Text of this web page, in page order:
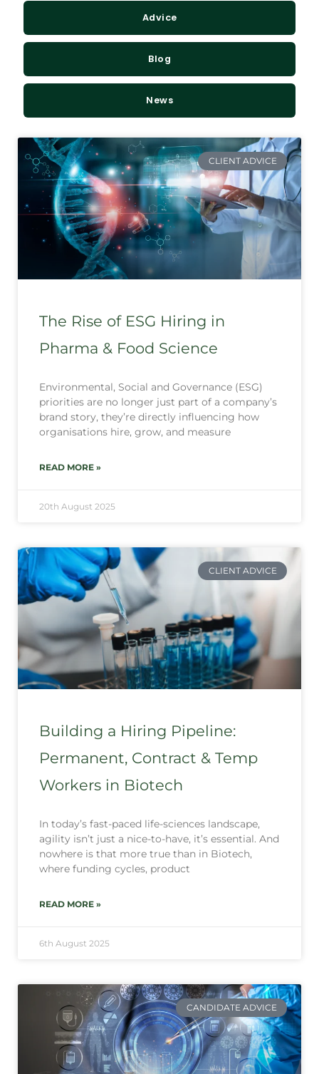
Advice
Blog
News
CLIENT ADVICE
The Rise of ESG Hiring in
Pharma & Food Science
Environmental, Social and Governance (ESG)
priorities are no longer just part of a company’s
brand story, they’re directly influencing how
organisations hire, grow, and measure
READ MORE »
20th August 2025
CLIENT ADVICE
Building a Hiring Pipeline:
Permanent, Contract & Temp
Workers in Biotech
In today’s fast-paced life-sciences landscape,
agility isn’t just a nice-to-have, it’s essential. And
nowhere is that more true than in Biotech,
where funding cycles, product
READ MORE »
6th August 2025
CANDIDATE ADVICE